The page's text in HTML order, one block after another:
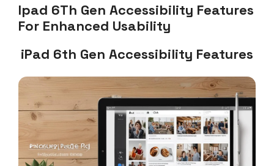
Ipad 6Th Gen Accessibility Features
For Enhanced Usability
iPad 6th Gen Accessibility Features